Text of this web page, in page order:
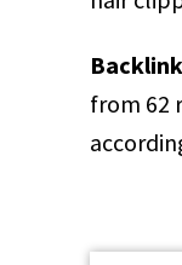
from 62